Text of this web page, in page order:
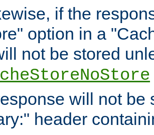
if the
option in a
not be stored
will not be
header